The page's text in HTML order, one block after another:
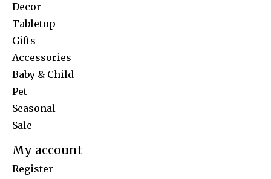
Decor
Tabletop
Gifts
Accessories
Baby & Child
Pet
Seasonal
Sale
My account
Register